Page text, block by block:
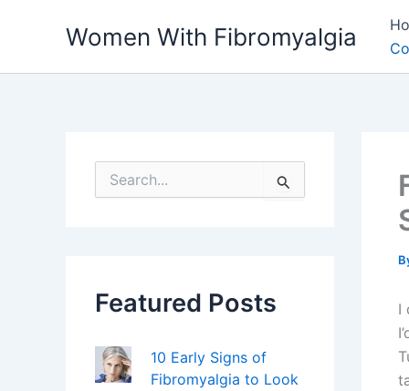
Women With Fibromyalgia
o
rFeatured Posts
10 Early Signs of
Fibromyalgia to Look
I